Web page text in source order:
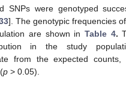
SNPs were genotyped
]. The genotypic frequencies
are shown in Table 4.
in the study
from the expected counts,
p > 0.05).